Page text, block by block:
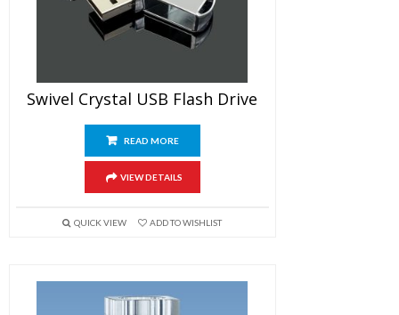
Swivel Crystal USB Flash Drive
READ MORE
VIEW DETAILS
QUICK VIEW ADD TO WISHLIST